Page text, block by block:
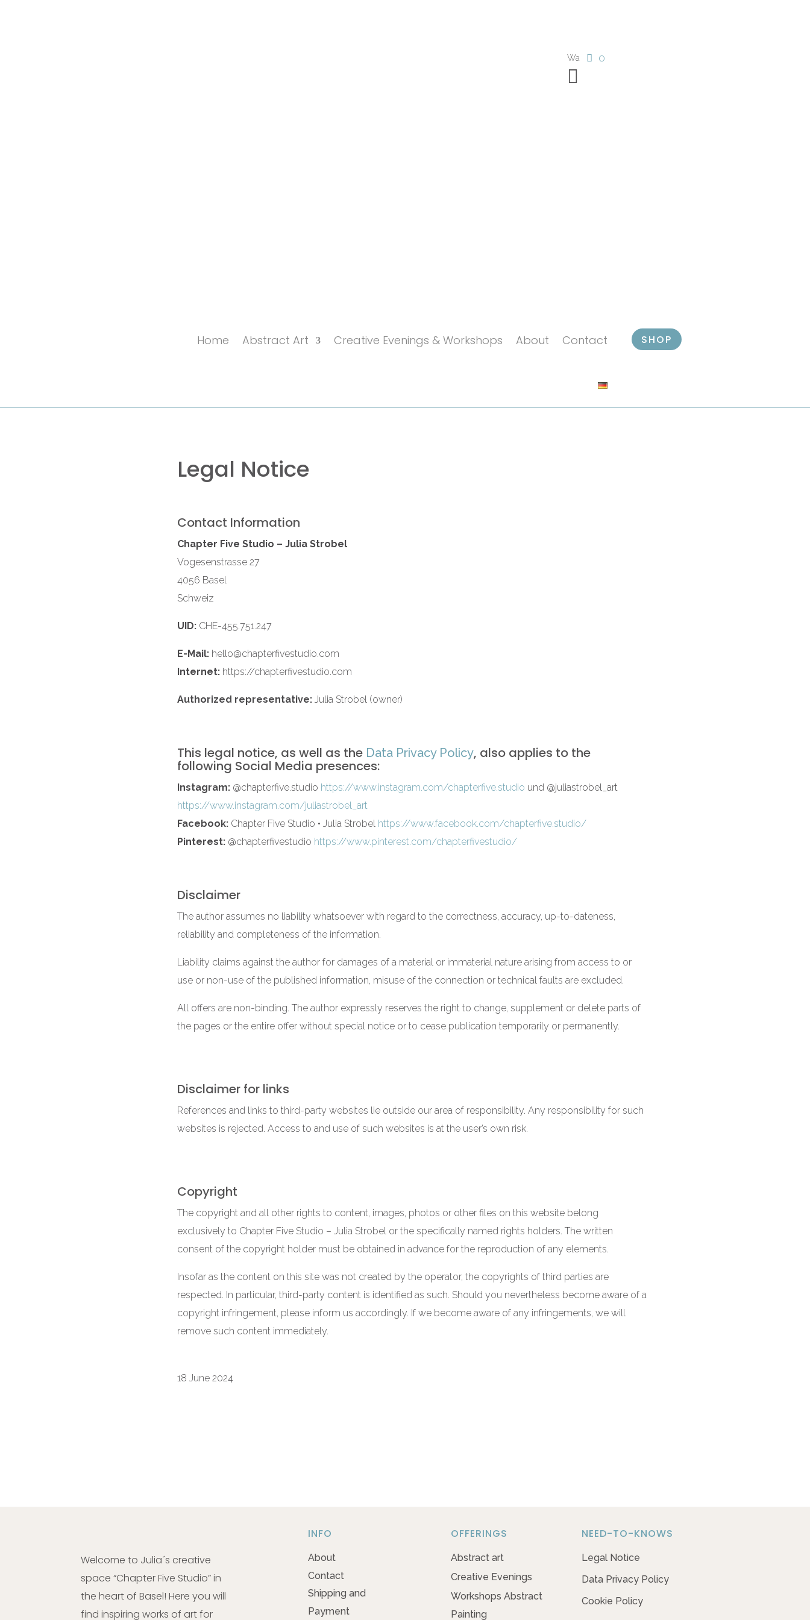
Wa 0

Home Abstract Art Creative Evenings & Workshops About Contact SHOP
Legal Notice
Contact Information
Chapter Five Studio – Julia Strobel
Vogesenstrasse 27
4056 Basel
Schweiz
UID:CHE-455.751.247
E-Mail:hello@chapterfivestudio.com
Internet:https://chapterfivestudio.com
Authorized representative: Julia Strobel (owner)
This legal notice, as well as the Data Privacy Policy, also applies to the
following Social Media presences:
Instagram:@chapterfive.studio https://www.instagram.com/chapterfive.studio und @juliastrobel_art
https://www.instagram.com/juliastrobel_art
Facebook: Chapter Five Studio • Julia Strobel https://www.facebook.com/chapterfive.studio/
Pinterest:@chapterfivestudio https://www.pinterest.com/chapterfivestudio/
Disclaimer
The author assumes no liability whatsoever with regard to the correctness, accuracy, up-to-dateness,
reliability and completeness of the information.
Liability claims against the author for damages of a material or immaterial nature arising from access to or
use or non-use of the published information, misuse of the connection or technical faults are excluded.
All offers are non-binding. The author expressly reserves the right to change, supplement or delete parts of
the pages or the entire offer without special notice or to cease publication temporarily or permanently.
Disclaimer for links
References and links to third-party websites lie outside our area of responsibility. Any responsibility for such
websites is rejected. Access to and use of such websites is at the user’s own risk.
Copyright
The copyright and all other rights to content, images, photos or other files on this website belong
exclusively to Chapter Five Studio – Julia Strobel or the specifically named rights holders. The written
consent of the copyright holder must be obtained in advance for the reproduction of any elements.
Insofar as the content on this site was not created by the operator, the copyrights of third parties are
respected. In particular, third-party content is identified as such. Should you nevertheless become aware of a
copyright infringement, please inform us accordingly. If we become aware of any infringements, we will
remove such content immediately.
18 June 2024
Welcome to Julia´s creative
space “Chapter Five Studio” in
the heart of Basel! Here you will
find inspiring works of art for
INFO
About
Contact
Shipping and
Payment
OFFERINGS
Abstract art
Creative Evenings
Workshops Abstract
Painting
NEED-TO-KNOWS
Legal Notice
Data Privacy Policy
Cookie Policy